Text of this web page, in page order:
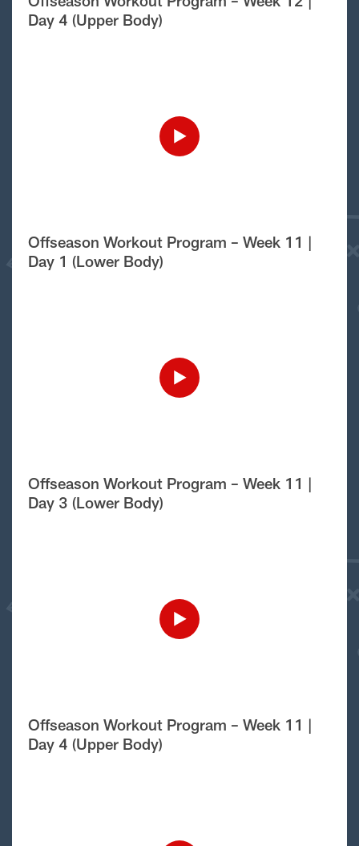
Day 4 (Upper Body)
Offseason Workout Program – Week 11 |
Day 1 (Lower Body)
Offseason Workout Program – Week 11 |
Day 3 (Lower Body)
Offseason Workout Program – Week 11 |
Day 4 (Upper Body)